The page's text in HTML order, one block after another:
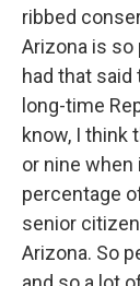
ribbed
Arizona is so
had that said
long-time
know, I think
or nine
percentage
senior
Arizona. So